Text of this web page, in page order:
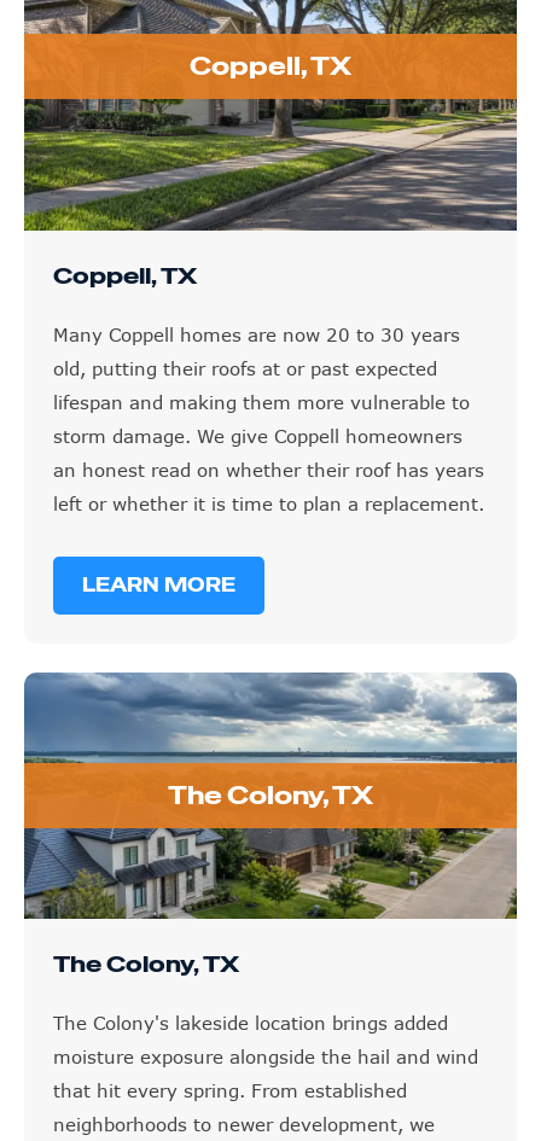
Coppell, TX
Coppell, TX
Many Coppell homes are now 20 to 30 years
old, putting their roofs at or past expected
lifespan and making them more vulnerable to
storm damage. We give Coppell homeowners
an honest read on whether their roof has years
left or whether it is time to plan a replacement.
LEARN MORE
The Colony, TX
The Colony, TX
The Colony's lakeside location brings added
moisture exposure alongside the hail and wind
that hit every spring. From established
neighborhoods to newer development, we